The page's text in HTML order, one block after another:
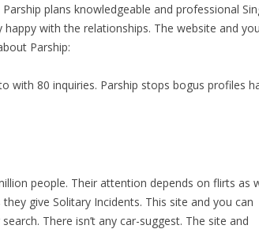
plans knowledgeable and professional
with the relationships. The website and
Parship:
with 80 inquiries. Parship stops bogus profiles
people. Their attention depends on flirts as
give Solitary Incidents. This site and you can
There isn’t any car-suggest. The site and